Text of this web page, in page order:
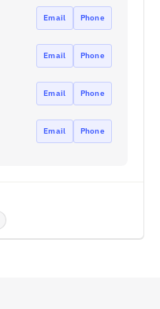
Email Phone
Email Phone
Email Phone
Email Phone